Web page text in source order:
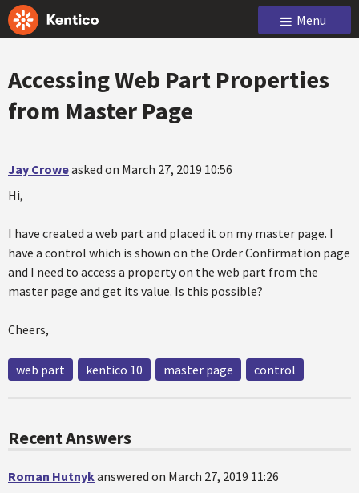
Menu
Accessing Web Part Properties
from Master Page
Jay Croweasked on March 27, 2019 10:56
Hi,
I have created a web part and placed it on my master page. I
have a control which is shown on the Order Confirmation page
and I need to access a property on the web part from the
master page and get its value. Is this possible?
Cheers,
web part kentico 10 master page control
Recent Answers
Roman Hutnykanswered on March 27, 2019 11:26